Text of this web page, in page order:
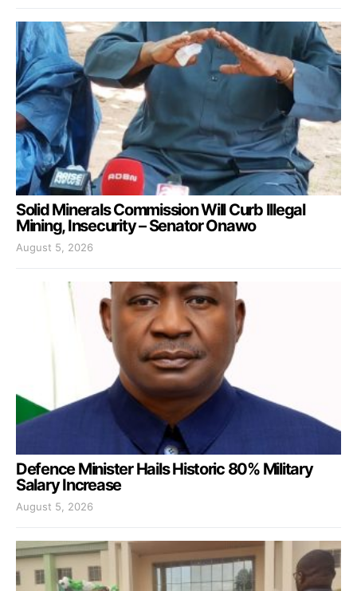
Solid Minerals Commission Will Curb Illegal
Mining, Insecurity – Senator Onawo
August 5, 2026
Defence Minister Hails Historic 80% Military
Salary Increase
August 5, 2026